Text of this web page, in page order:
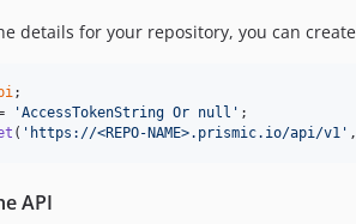
details for your repository, you can
'AccessTokenString Or null'
( 'https://<REPO-NAME>.prismic.io/api/v1' ,
API